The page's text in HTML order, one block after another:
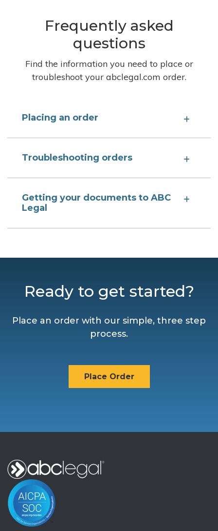
Frequently asked
questions
Find the information you need to place or
troubleshoot your abclegal.com order.
Placing an order
Troubleshooting orders
Getting your documents to ABC
Legal
Ready to get started?
Place an order with our simple, three step
process.
Place Order